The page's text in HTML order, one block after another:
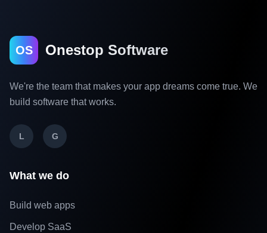
OS Onestop Software
We're the team that makes your app dreams come true. We
build software that works.
L G
What we do
Build web apps
Develop SaaS